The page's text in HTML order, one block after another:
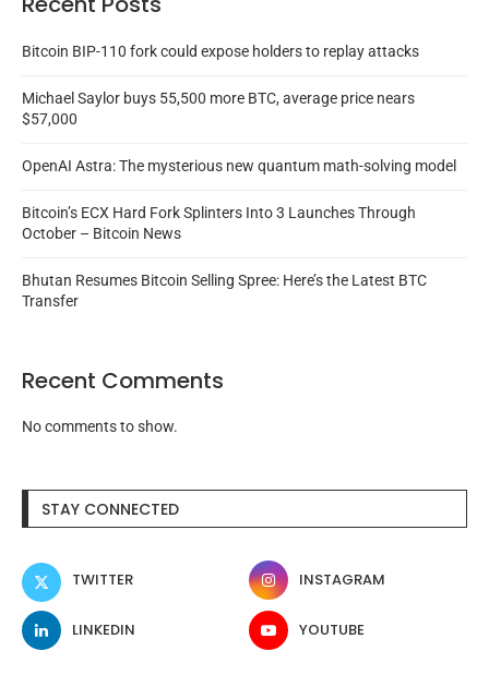
Bitcoin BIP-110 fork could expose holders to replay attacks
Michael Saylor buys 55,500 more BTC, average price nears
$57,000
OpenAI Astra: The mysterious new quantum math-solving model
Bitcoin’s ECX Hard Fork Splinters Into 3 Launches Through
October – Bitcoin News
Bhutan Resumes Bitcoin Selling Spree: Here’s the Latest BTC
Transfer
Recent Comments
No comments to show.
STAY CONNECTED
TWITTER INSTAGRAM
LINKEDIN YOUTUBE